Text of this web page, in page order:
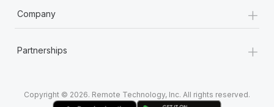
Company +
Partnerships +
Copyright © 2026. Remote Technology, Inc. All rights reserved.